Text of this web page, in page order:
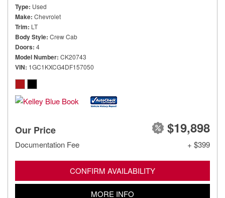
Type Used
Make Chevrolet
Trim LT
Body Style Crew Cab
Doors 4
Model Number CK20743
VIN 1GC1KXCG4DF157050
Our Price $19,898
Documentation Fee + $399
CONFIRM AVAILABILITY
MORE INFO